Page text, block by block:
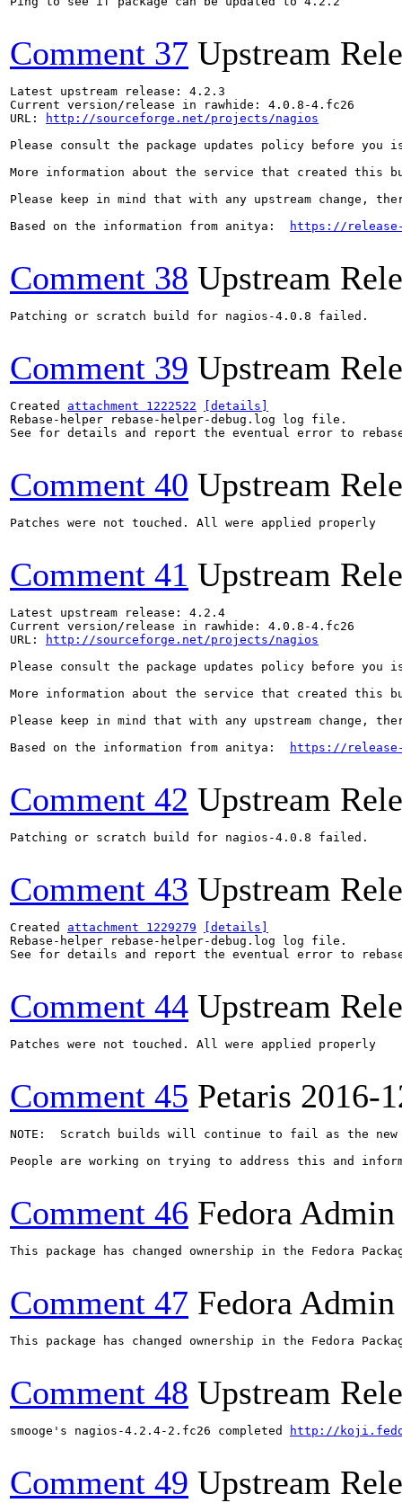
Comment 37 Upstream
Latest upstream release: 4.2.3
Current version/release in rawhide: 4.0.8-4.fc26
URL:
http://sourceforge.net/projects/nagios
Please consult the package updates policy before
More information about the service that created this
Please keep in mind that with any upstream change,
Based on the information from anitya:
https://
Comment 38 Upstream
Patching or scratch build for nagios-4.0.8 failed.
Comment 39 Upstream
Created attachment 1222522
[details]
Rebase-helper rebase-helper-debug.log log file.
See for details and report the eventual error to
Comment 40 Upstream
Patches were not touched. All were applied properly
Comment 41 Upstream
Latest upstream release: 4.2.4
Current version/release in rawhide: 4.0.8-4.fc26
URL:
http://sourceforge.net/projects/nagios
Please consult the package updates policy before
More information about the service that created this
Please keep in mind that with any upstream change,
Based on the information from anitya:
https://
Comment 42 Upstream
Patching or scratch build for nagios-4.0.8 failed.
Comment 43 Upstream
Created attachment 1229279
[details]
Rebase-helper rebase-helper-debug.log log file.
See for details and report the eventual error to
Comment 44 Upstream
Patches were not touched. All were applied properly
Comment 45 Petaris 2016-
NOTE:  Scratch builds will continue to fail as the
People are working on trying to address this and
Comment 46 Fedora
This package has changed ownership in the Fedora
Comment 47 Fedora
This package has changed ownership in the Fedora
Comment 48 Upstream
smooge's nagios-4.2.4-2.fc26 completed http://
Comment 49 Upstream